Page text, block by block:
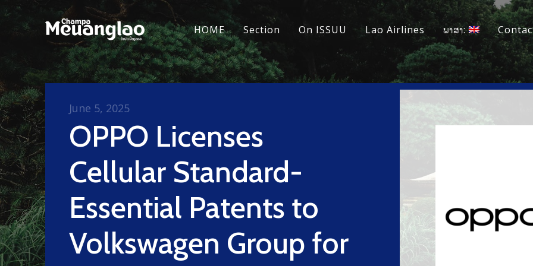
HOME Section On ISSUU Lao Airlines ພາສາ:
OPPO Licenses
Cellular Standard-
Essential Patents to
Volkswagen Group for
June 5, 2025